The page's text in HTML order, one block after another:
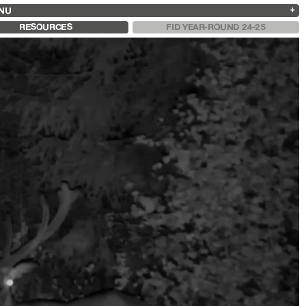
13
2025
2024
2023
2021
2020
2019
RESOURCES FID YEAR-ROUND 24-25